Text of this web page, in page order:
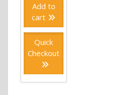
Add to
cart
Quick
Checkout